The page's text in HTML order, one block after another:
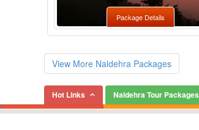
Package Details
View More Naldehra Packages
Hot Links Naldehra Tour Packages